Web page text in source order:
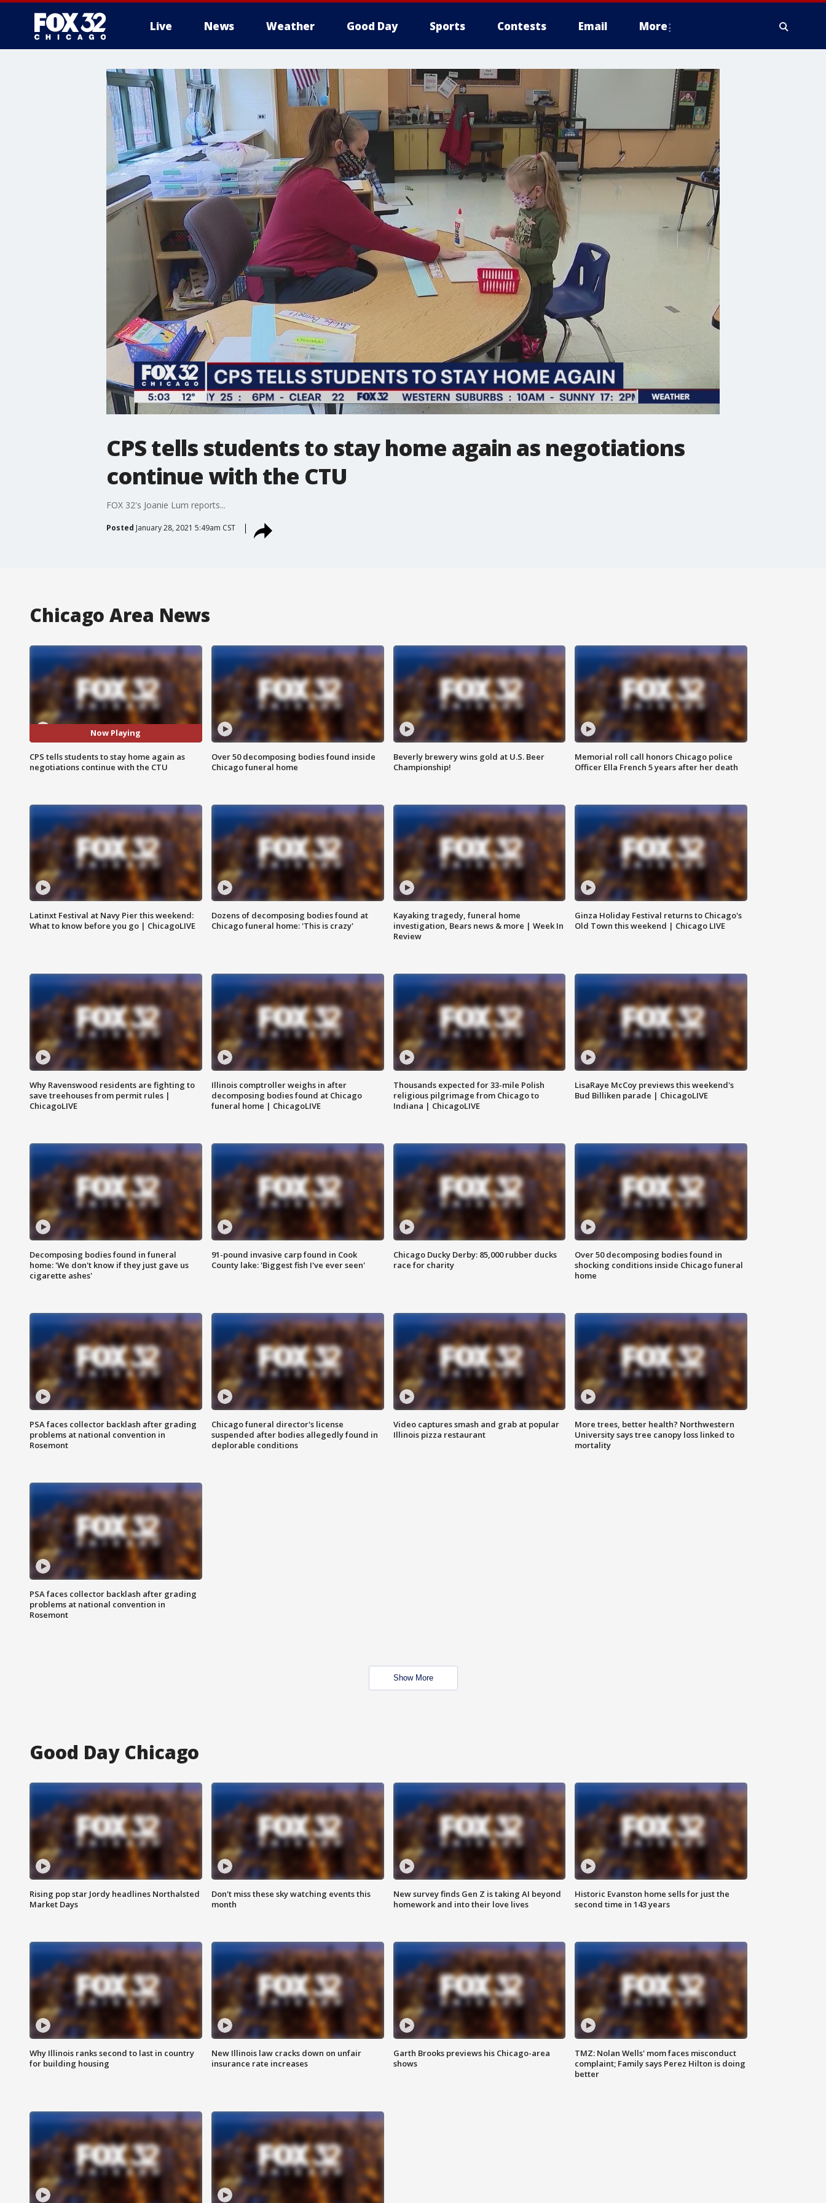
Live News Weather Good Day Sports Contests Email More
CPS tells students to stay home again as negotiations
continue with the CTU
FOX 32's Joanie Lum reports...
Posted January 28, 2021 5:49am CST
Chicago Area News
Now Playing
CPS tells students to stay home again as
negotiations continue with the CTU
Over 50 decomposing bodies found inside
Chicago funeral home
Beverly brewery wins gold at U.S. Beer
Championship!
Memorial roll call honors Chicago police
Officer Ella French 5 years after her death
Latinxt Festival at Navy Pier this weekend:
What to know before you go | ChicagoLIVE
Dozens of decomposing bodies found at
Chicago funeral home: 'This is crazy'
Kayaking tragedy, funeral home
investigation, Bears news & more | Week In
Review
Ginza Holiday Festival returns to Chicago's
Old Town this weekend | Chicago LIVE
Why Ravenswood residents are fighting to
save treehouses from permit rules |
ChicagoLIVE
Illinois comptroller weighs in after
decomposing bodies found at Chicago
funeral home | ChicagoLIVE
Thousands expected for 33-mile Polish
religious pilgrimage from Chicago to
Indiana | ChicagoLIVE
LisaRaye McCoy previews this weekend's
Bud Billiken parade | ChicagoLIVE
Decomposing bodies found in funeral
home: 'We don't know if they just gave us
cigarette ashes'
91-pound invasive carp found in Cook
County lake: 'Biggest fish I've ever seen'
Chicago Ducky Derby: 85,000 rubber ducks
race for charity
Over 50 decomposing bodies found in
shocking conditions inside Chicago funeral
home
PSA faces collector backlash after grading
problems at national convention in
Rosemont
Chicago funeral director's license
suspended after bodies allegedly found in
deplorable conditions
Video captures smash and grab at popular
Illinois pizza restaurant
More trees, better health? Northwestern
University says tree canopy loss linked to
mortality
PSA faces collector backlash after grading
problems at national convention in
Rosemont
Show More
Good Day Chicago
Rising pop star Jordy headlines Northalsted
Market Days
Don't miss these sky watching events this
month
New survey finds Gen Z is taking AI beyond
homework and into their love lives
Historic Evanston home sells for just the
second time in 143 years
Why Illinois ranks second to last in country
for building housing
New Illinois law cracks down on unfair
insurance rate increases
Garth Brooks previews his Chicago-area
shows
TMZ: Nolan Wells' mom faces misconduct
complaint; Family says Perez Hilton is doing
better